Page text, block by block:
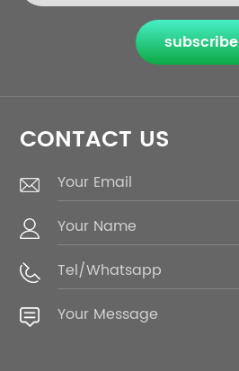
subscribe
CONTACT US